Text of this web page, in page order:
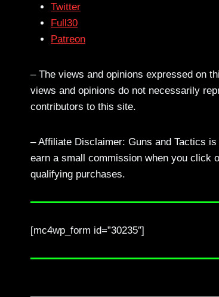
Twitter
Full30
Patreon
– The views and opinions expressed on
views and opinions do not necessarily
contributors to this site.
– Affiliate Disclaimer: Guns and Tactics
earn a small commission when you click
qualifying purchases.
[mc4wp_form id=”30235″]